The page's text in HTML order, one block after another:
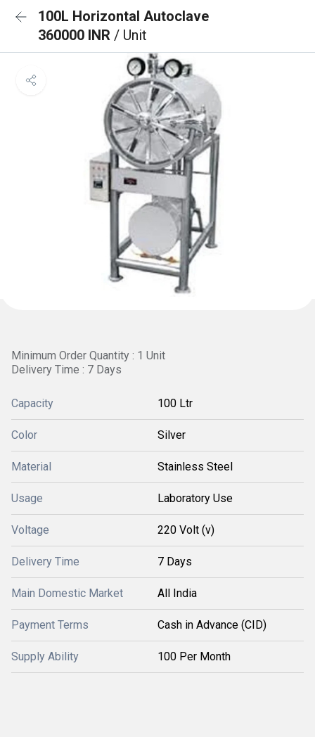
100L Horizontal Autoclave
360000 INR / Unit
Minimum Order Quantity : 1 Unit
Delivery Time : 7 Days
Capacity 100 Ltr
Color Silver
Material Stainless Steel
Usage Laboratory Use
Voltage 220 Volt (v)
Delivery Time 7 Days
Main Domestic Market All India
Payment Terms Cash in Advance (CID)
Supply Ability 100 Per Month